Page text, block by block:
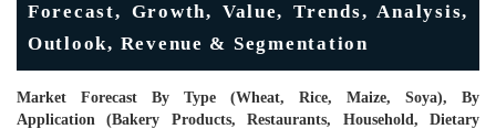
Forecast, Growth, Value, Trends, Analysis,
Outlook, Revenue & Segmentation
Market Forecast By Type (Wheat, Rice, Maize, Soya), By
Application (Bakery Products, Restaurants, Household, Dietary